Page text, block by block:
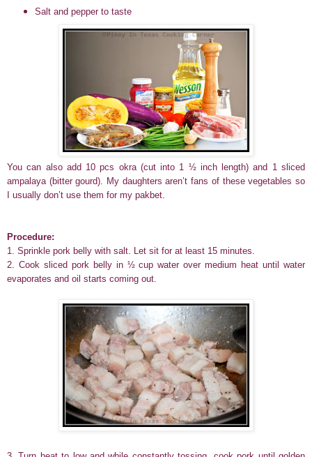
Salt and pepper to taste
You can also add 10 pcs okra (cut into 1 ½ inch length) and 1 sliced
ampalaya (bitter gourd). My daughters aren’t fans of these vegetables so
I usually don’t use them for my pakbet.
Procedure:
1. Sprinkle pork belly with salt. Let sit for at least 15 minutes.
2. Cook sliced pork belly in ½ cup water over medium heat until water
evaporates and oil starts coming out.